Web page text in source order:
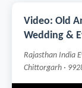
Video: Old
Wedding &
Rajasthan India
Chittorgarh ·